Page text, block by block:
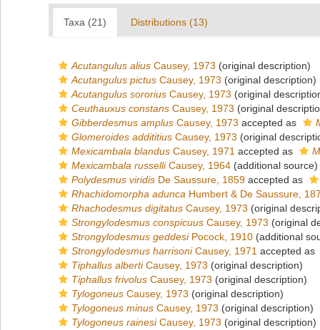
Taxa (21) Distributions (13)
Acutangulus alius Causey, 1973 (original description)
Acutangulus pictus Causey, 1973 (original description)
Acutangulus sororius Causey, 1973 (original
Ceuthauxus constans Causey, 1973 (original
Gibberdesmus amplus Causey, 1973 accepted as
Glomeroides addititius Causey, 1973 (original
Mexicambala blandus Causey, 1971 accepted as
Mexicambala russelliCausey, 1964 (additional source)
Polydesmus viridis De Saussure, 1859 accepted as
Rhachidomorpha adunca Humbert & De Saussure,
Rhachodesmus digitatus Causey, 1973 (original
Strongylodesmus conspicuus Causey, 1973 (original
Strongylodesmus geddesiPocock, 1910 (additional
Strongylodesmus harrisoniCausey, 1971 accepted as
Tiphallus albertiCausey, 1973 (original description)
Tiphallus frivolus Causey, 1973 (original description)
Tylogoneus Causey, 1973 (original description)
Tylogoneus minus Causey, 1973 (original description)
Tylogoneus rainesiCausey, 1973 (original description)